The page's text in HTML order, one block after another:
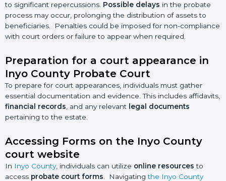
to significant repercussions. Possible delays in the probate
process may occur, prolonging the distribution of assets to
beneficiaries. Penalties could be imposed for non-compliance
with court orders or failure to appear when required.
Preparation for a court appearance in
Inyo County Probate Court
To prepare for court appearances, individuals must gather
essential documentation and evidence. This includes affidavits,
financial records , and any relevant legal documents
pertaining to the estate.
Accessing Forms on the Inyo County
court website
In Inyo County, individuals can utilize online resources to
access probate court forms . Navigatingthe Inyo County